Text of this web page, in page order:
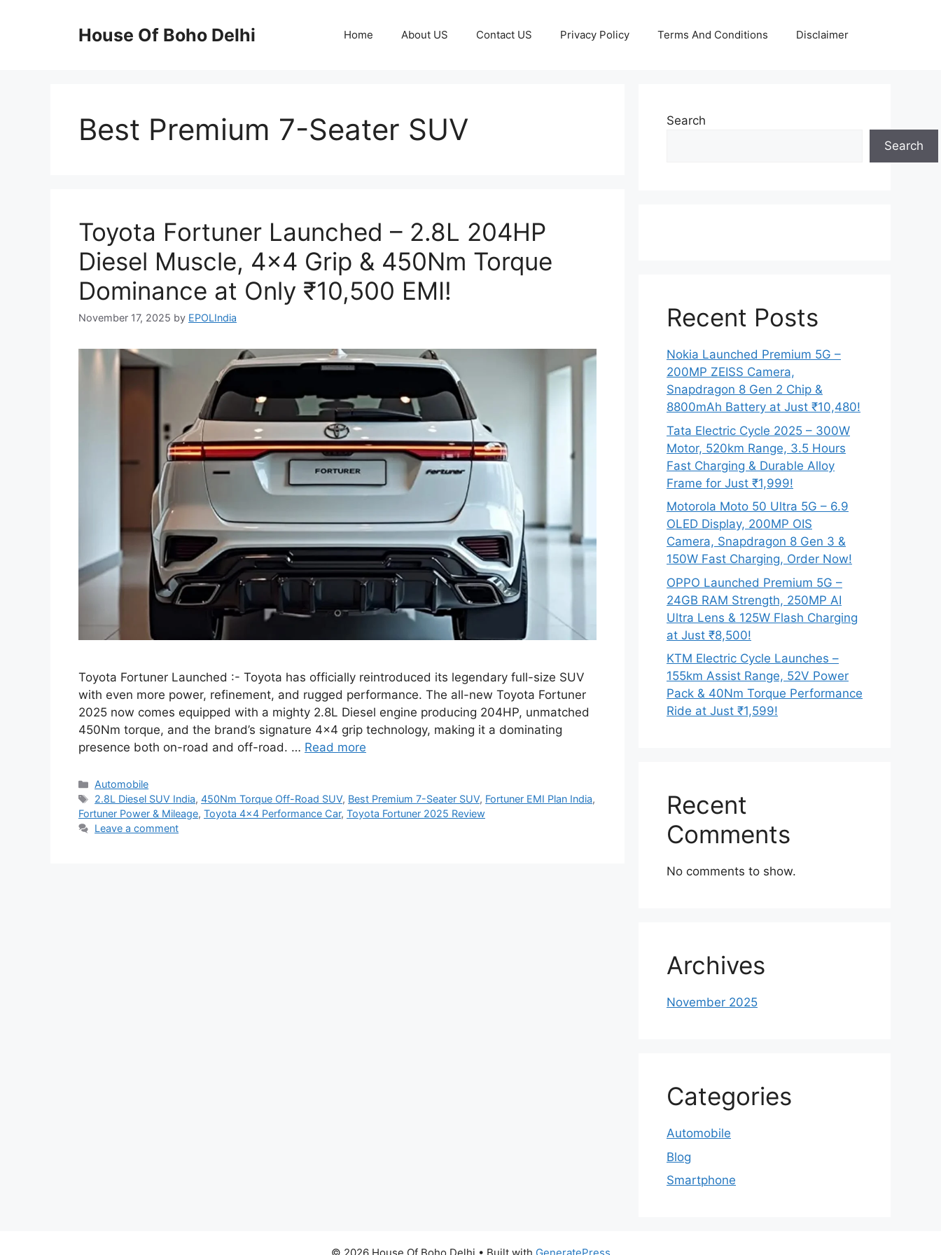
House Of Boho Delhi Home About US Contact US Privacy Policy Terms And Conditions Disclaimer
Best Premium 7-Seater SUV
Toyota Fortuner Launched – 2.8L 204HP
Diesel Muscle, 4×4 Grip & 450Nm Torque
Dominance at Only ₹10,500 EMI!
November 17, 2025 by EPOLIndia
Toyota Fortuner Launched :- Toyota has officially reintroduced its legendary full-size SUV
with even more power, refinement, and rugged performance. The all-new Toyota Fortuner
2025 now comes equipped with a mighty 2.8L Diesel engine producing 204HP, unmatched
450Nm torque, and the brand’s signature 4×4 grip technology, making it a dominating
presence both on-road and off-road. … Read more
Categories
Automobile
Tags
2.8L Diesel SUV India,450Nm Torque Off-Road SUV, Best Premium 7-Seater SUV, Fortuner EMI Plan India,
Fortuner Power & Mileage, Toyota 4×4 Performance Car, Toyota Fortuner 2025 Review
Leave a comment
Search
Search
Recent Posts
Nokia Launched Premium 5G –
200MP ZEISS Camera,
Snapdragon 8 Gen 2 Chip &
8800mAh Battery at Just ₹10,480!
Tata Electric Cycle 2025 – 300W
Motor, 520km Range, 3.5 Hours
Fast Charging & Durable Alloy
Frame for Just ₹1,999!
Motorola Moto 50 Ultra 5G – 6.9
OLED Display, 200MP OIS
Camera, Snapdragon 8 Gen 3 &
150W Fast Charging, Order Now!
OPPO Launched Premium 5G –
24GB RAM Strength, 250MP AI
Ultra Lens & 125W Flash Charging
at Just ₹8,500!
KTM Electric Cycle Launches –
155km Assist Range, 52V Power
Pack & 40Nm Torque Performance
Ride at Just ₹1,599!
Recent
Comments
No comments to show.
Archives
November 2025
Categories
Automobile
Blog
Smartphone